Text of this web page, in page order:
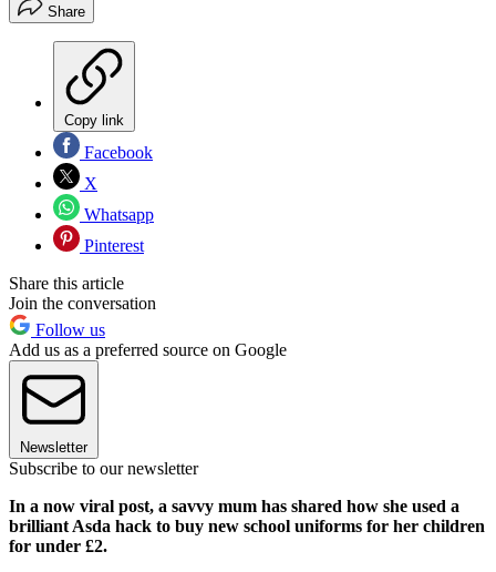
Share
Copy link
Facebook
X
Whatsapp
Pinterest
Share this article
Join the conversation
Follow us
Add us as a preferred source on Google
Newsletter
Subscribe to our newsletter
In a now viral post, a savvy mum has shared how she used a
brilliant Asda hack to buy new school uniforms for her children
for under £2.